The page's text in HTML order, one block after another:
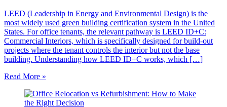
LEED (Leadership in Energy and Environmental Design) is the
most widely used green building certification system in the United
States. For office tenants, the relevant pathway is LEED ID+C:
Commercial Interiors, which is specifically designed for build-out
projects where the tenant controls the interior but not the base
building. Understanding how LEED ID+C works, which […]
Read More »